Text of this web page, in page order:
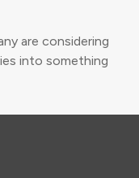
are considering
into something